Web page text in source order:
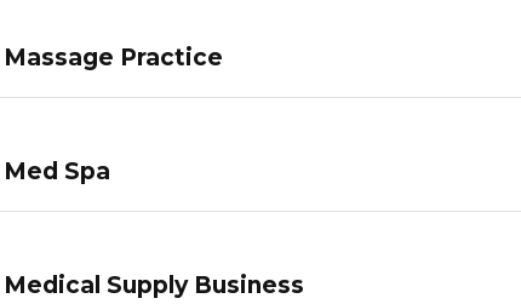
Practice
Spa
Supply Business